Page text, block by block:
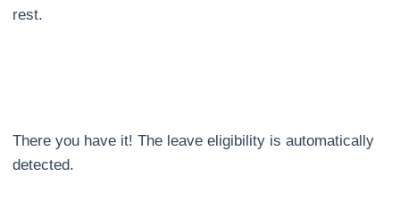
rest.
There you have it! The leave eligibility is automatically
detected.